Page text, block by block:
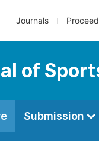
Journals
of
Submission